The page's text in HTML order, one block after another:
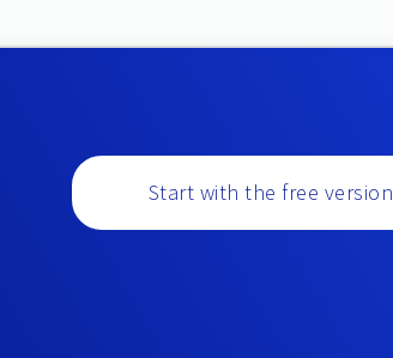
Start with the free version